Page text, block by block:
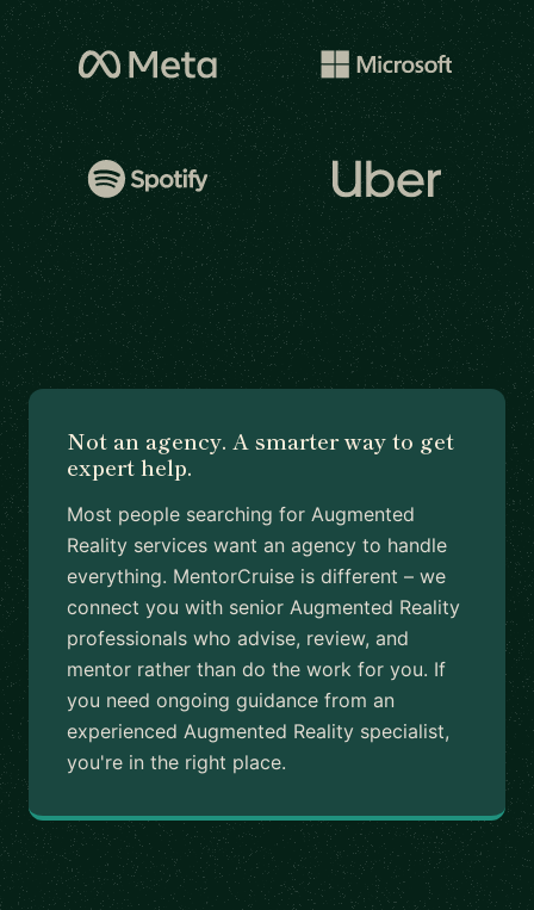
Not an agency. A smarter way to get
expert help.
Most people searching for Augmented
Reality services want an agency to handle
everything. MentorCruise is different – we
connect you with senior Augmented Reality
professionals who advise, review, and
mentor rather than do the work for you. If
you need ongoing guidance from an
experienced Augmented Reality specialist,
you're in the right place.